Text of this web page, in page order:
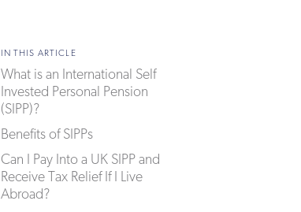
IN THIS ARTICLE
What is an International Self
Invested Personal Pension
(SIPP)?
Benefits of SIPPs
Can I Pay Into a UK SIPP and
Receive Tax Relief If I Live
Abroad?